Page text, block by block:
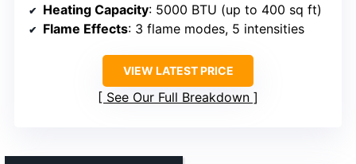
Heating Capacity: 5000 BTU (up to 400 sq ft)
Flame Effects: 3 flame modes, 5 intensities
VIEW LATEST PRICE
See Our Full Breakdown